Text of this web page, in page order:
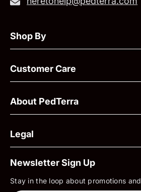
Shop By
Customer Care
About PedTerra
Legal
Newsletter Sign Up
Stay in the loop about promotions